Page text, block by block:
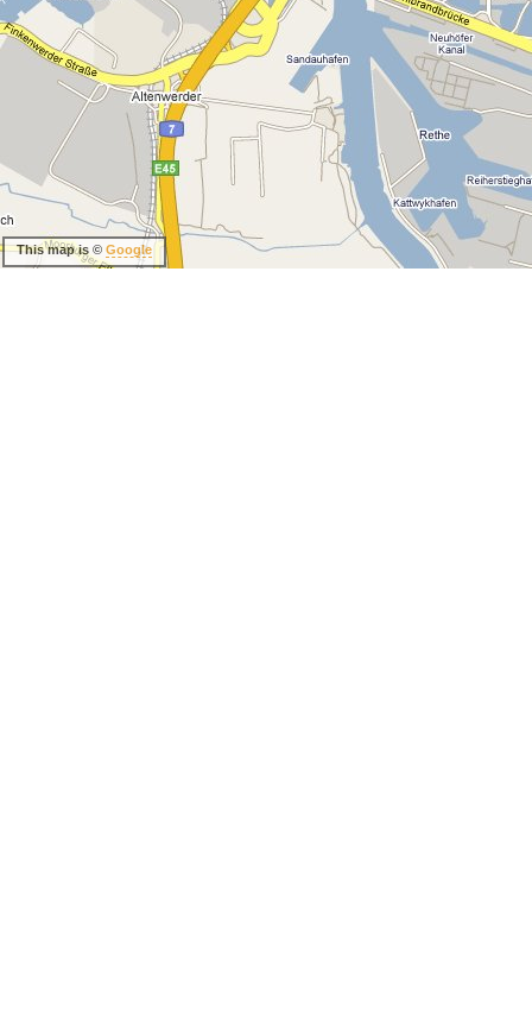
This map is © Google